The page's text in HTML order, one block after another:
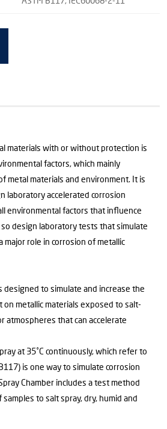
materials with or without protection is
factors, which mainly
metal materials and environment. It is
laboratory accelerated corrosion
environmental factors that influence
design laboratory tests that simulate
major role in corrosion of metallic
designed to simulate and increase the
on metallic materials exposed to salt-
atmospheres that can accelerate
at 35˚C continuously, which refer to
is one way to simulate corrosion
Chamber includes a test method
to salt spray, dry, humid and